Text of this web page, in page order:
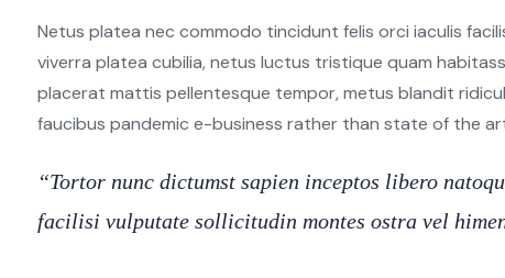
Netus platea nec commodo tincidunt felis orci iaculis
viverra platea cubilia, netus luctus tristique quam
placerat mattis pellentesque tempor, metus blandit
faucibus pandemic e-business rather than state of the
“Tortor nunc dictumst sapien inceptos libero
facilisi vulputate sollicitudin montes ostra vel